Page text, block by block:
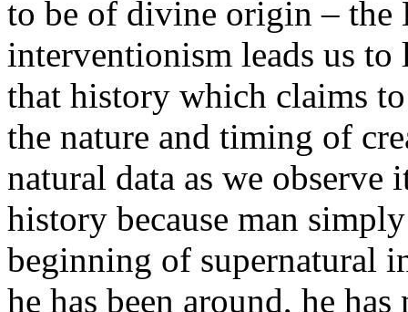
to be of divine origin – the
interventionism leads us
that history which claims
the nature and timing of
natural data as we
history because man
beginning of supernatural
he has been around, he